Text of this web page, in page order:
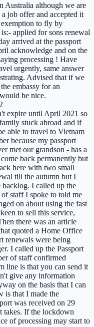
Australia although we are
job offer and accepted it
exemption to fly by
applied for sons renewal
arrived at the passport
acknowledge and on the
processing ! Have
urgently, same answer
Advised that if we
embassy for an
be nice.
expire until April 2021 so
stuck abroad and if
able to travel to Vietnam
because my passport
met our grandson - has a
back permanently but
here with two small
till the autumn but I
backlog. I called up the
staff I spoke to told me
on about using the fast
to sell this service,
there was an article
quoted a Home Office
renewals were being
I called up the Passport
of staff confirmed
line is that you can send it
give any information
on the basis that I can
is that I made the
was received on 29
takes. If the lockdown
of processing may start to